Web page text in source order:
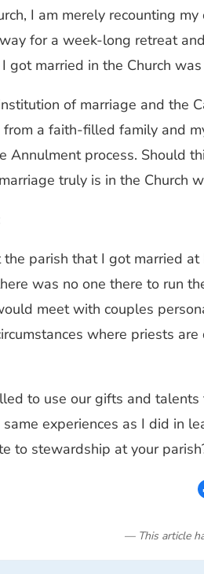
I am merely recounting
for a week-long retreat
married in the Church
of marriage and the
a faith-filled family and
process. Should
truly is in the Church
parish that I got married
was no one there to run
meet with couples
where priests
to use our gifts and
experiences as I did in
to stewardship at your
— This article